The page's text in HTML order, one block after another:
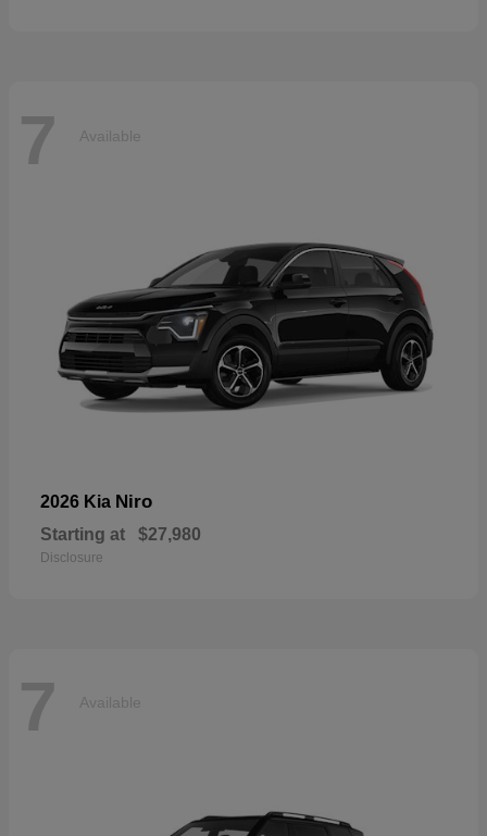
7 Available
2026 Kia Niro
Starting at $27,980
Disclosure
7 Available